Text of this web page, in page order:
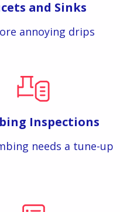
and Sinks
annoying drips
Inspections
needs a tune-up